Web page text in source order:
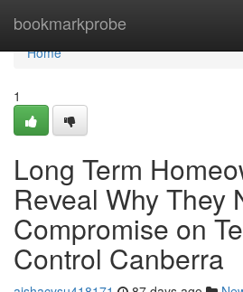
bookmarkprobe
Home
Home
1
Long Term
Reveal Why They
Compromise on
Control Canberra